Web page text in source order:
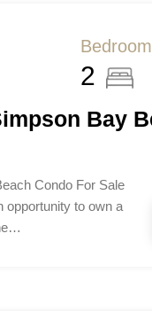
Bedroom
2
Bay
Condo For Sale
opportunity to own a